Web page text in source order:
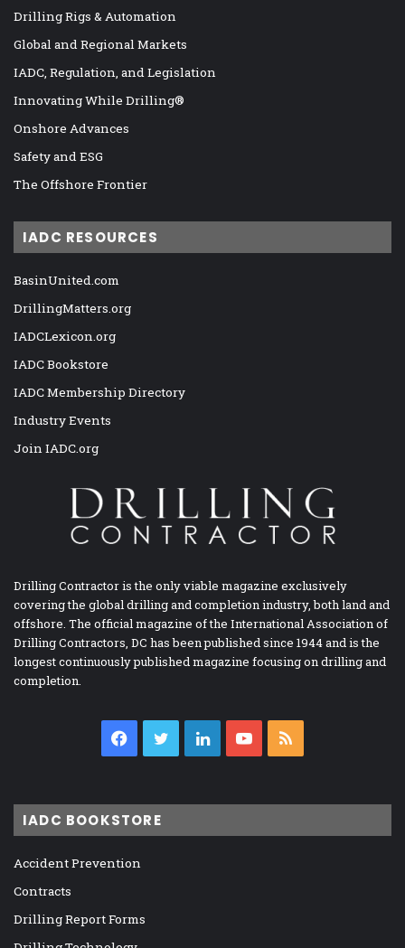
Drilling Rigs & Automation
Global and Regional Markets
IADC, Regulation, and Legislation
Innovating While Drilling®
Onshore Advances
Safety and ESG
The Offshore Frontier
IADC RESOURCES
BasinUnited.com
DrillingMatters.org
IADCLexicon.org
IADC Bookstore
IADC Membership Directory
Industry Events
Join IADC.org
Drilling Contractor is the only viable magazine exclusively
covering the global drilling and completion industry, both land and
offshore. The official magazine of the International Association of
Drilling Contractors, DC has been published since 1944 and is the
longest continuously published magazine focusing on drilling and
completion.
Facebook
TwitterLinkedInYouTube
IADC BOOKSTORE
Accident Prevention
Contracts
Drilling Report Forms